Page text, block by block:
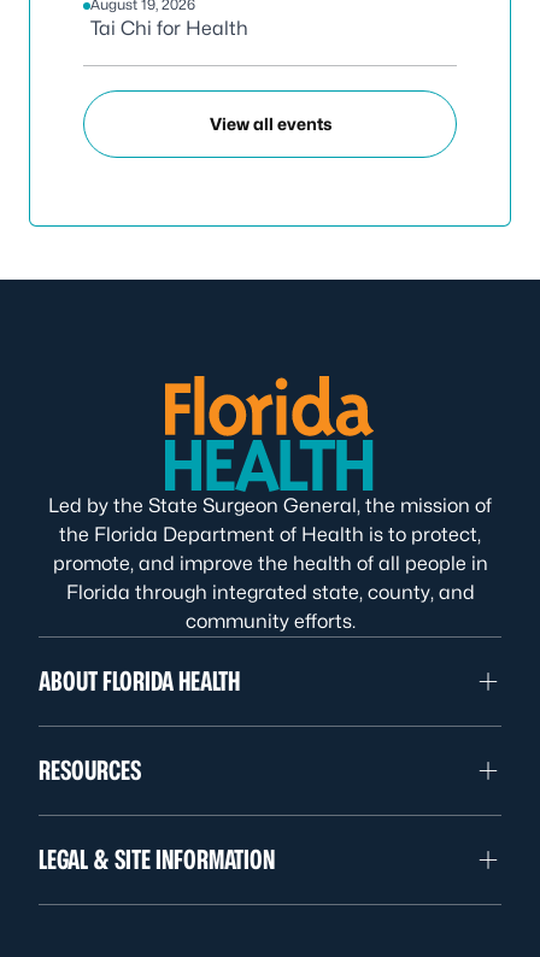
August 19, 2026
Tai Chi for Health
View all events
Led by the State Surgeon General, the mission of
the Florida Department of Health is to protect,
promote, and improve the health of all people in
Florida through integrated state, county, and
community efforts.
ABOUT FLORIDA HEALTH
RESOURCES
LEGAL & SITE INFORMATION